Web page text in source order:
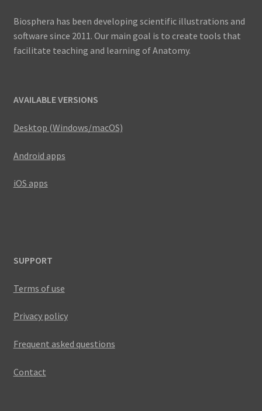
Biosphera has been developing scientific illustrations and
software since 2011. Our main goal is to create tools that
facilitate teaching and learning of Anatomy.
AVAILABLE VERSIONS
Desktop (Windows/macOS)
Android apps
iOS apps
SUPPORT
Terms of use
Privacy policy
Frequent asked questions
Contact